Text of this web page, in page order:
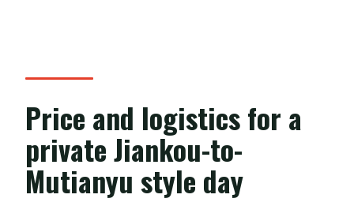
Price and logistics for a
private Jiankou-to-
Mutianyu style day